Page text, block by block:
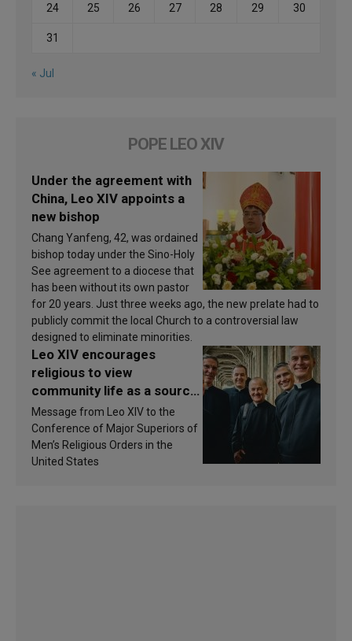
24 25 26 27 28 29 30
31
« Jul
POPE LEO XIV
Under the agreement with
China, Leo XIV appoints a
new bishop
Chang Yanfeng, 42, was ordained
bishop today under the Sino-Holy
See agreement to a diocese that
has been without its own pastor
for 20 years. Just three weeks ago, the new prelate had to
publicly commit the local Church to a controversial law
designed to eliminate minorities.
Leo XIV encourages
religious to view
community life as a source
of inspiration and
sanctification
Message from Leo XIV to the
Conference of Major Superiors of
Men’s Religious Orders in the
United States